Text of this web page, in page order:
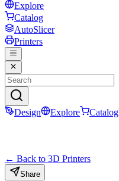
Explore
Catalog
AutoSlicer
Printers
Design Explore Catalog
← Back to 3D Printers
Share